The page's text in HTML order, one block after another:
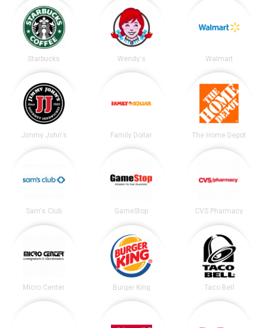
Starbucks Wendy's Walmart
Jimmy John's Family Dollar The Home Depot
Sam's Club GameStop CVS Pharmacy
Micro Center Burger King Taco Bell